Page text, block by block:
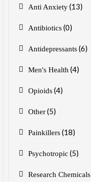
Anti Anxiety (13)
Antibiotics (0)
Antidepressants (6)
Men's Health (4)
Opioids (4)
Other (5)
Painkillers (18)
Psychotropic (5)
Research Chemicals